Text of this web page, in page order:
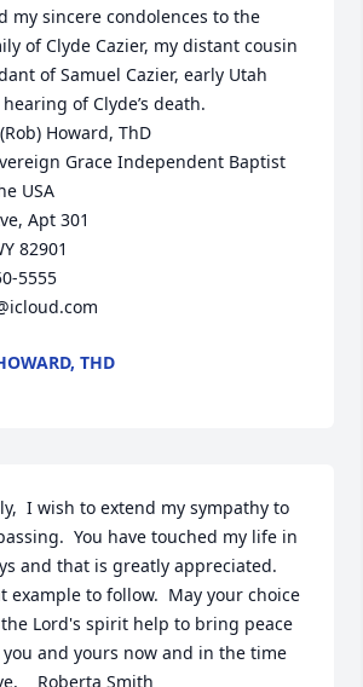
my sincere condolences to the
of Clyde Cazier, my distant cousin
of Samuel Cazier, early Utah
of Clyde’s death.
Howard, ThD
Grace Independent Baptist
USA
Apt 301
82901
5555
THD
I wish to extend my sympathy to
You have touched my life in
and that is greatly appreciated.
example to follow.  May your choice
Lord's spirit help to bring peace
and yours now and in the time
Roberta Smith